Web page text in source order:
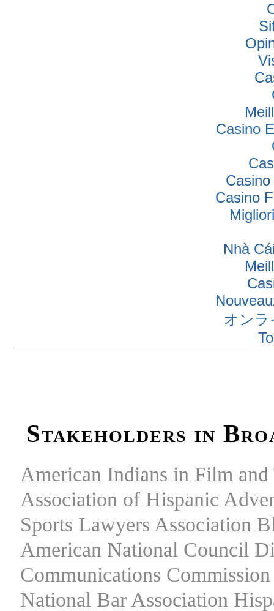
Casino
Casino
Nhà
オンラ
Stakeholders in
American Indians in Film and
Association of Hispanic
Sports Lawyers Association
American National Council
Communications Commission
National Bar Association